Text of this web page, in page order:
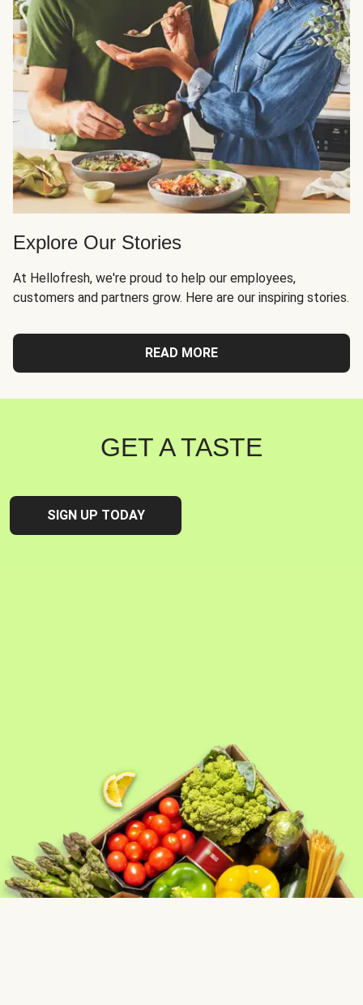
Explore Our Stories
At Hellofresh, we're proud to help our employees,
customers and partners grow. Here are our inspiring stories.
READ MORE
GET A TASTE
SIGN UP TODAY